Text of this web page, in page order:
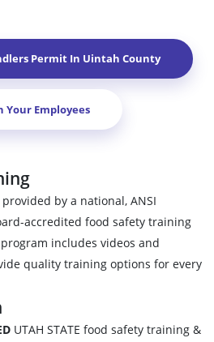
Permit In Uintah County
Your Employees
by a national, ANSI
accredited food safety training
includes videos and
quality training options for every
UTAH STATE food safety training &